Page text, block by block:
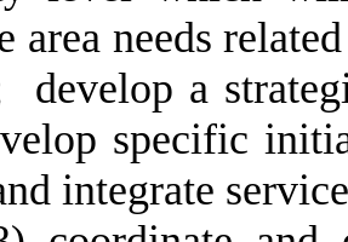
area needs
develop a
specific
integrate